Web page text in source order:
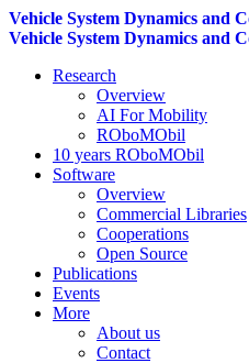
Vehicle System Dynamics and
Vehicle System Dynamics and
Research
Overview
AI For Mobility
ROboMObil
10 years ROboMObil
Software
Overview
Commercial Libraries
Cooperations
Open Source
Publications
Events
More
About us
Contact